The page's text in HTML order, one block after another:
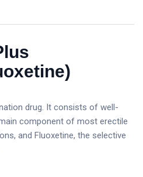
drug. It consists of well-
component of most erectile
and Fluoxetine, the selective